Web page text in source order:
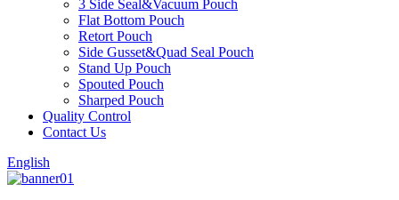
3 Side Seal&Vacuum Pouch
Flat Bottom Pouch
Retort Pouch
Side Gusset&Quad Seal Pouch
Stand Up Pouch
Spouted Pouch
Sharped Pouch
Quality Control
Contact Us
English